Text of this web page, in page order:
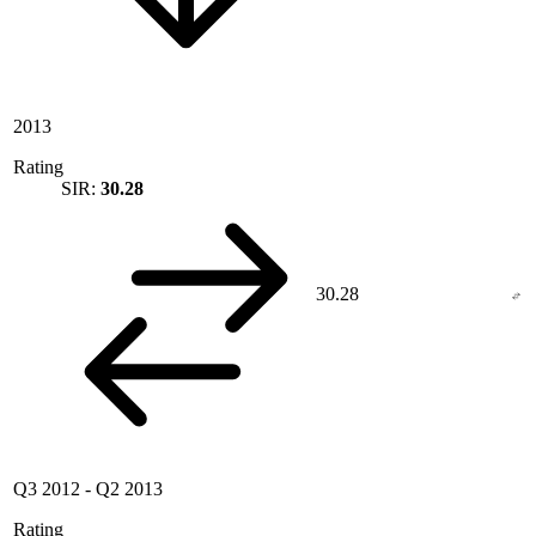
2013
Rating
SIR: 30.28
30.28
Q3 2012 - Q2 2013
Rating